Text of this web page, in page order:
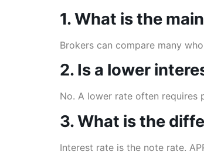
1. What is the
Brokers can compare many
2. Is a lower
No. A lower rate often requires
3. What is the
Interest rate is the note rate.